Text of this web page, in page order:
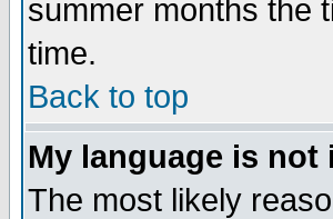
summer months the
time.
Back to top
My language is not
The most likely